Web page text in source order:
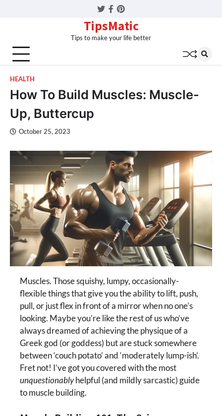
Twitter
Facebook
Pinterest
TipsMatic
Tips to make your life better
HEALTH
How To Build Muscles: Muscle-
Up, Buttercup
October 25, 2023
Muscles. Those squishy, lumpy, occasionally-
flexible things that give you the ability to lift, push,
pull, or just flex in front of a mirror when no one’s
looking. Maybe you’re like the rest of us who’ve
always dreamed of achieving the physique of a
Greek god (or goddess) but are stuck somewhere
between ‘couch potato’ and ‘moderately lump-ish’.
Fret not! I’ve got you covered with the most
unquestionablyhelpful (and mildly sarcastic) guide
to muscle building.